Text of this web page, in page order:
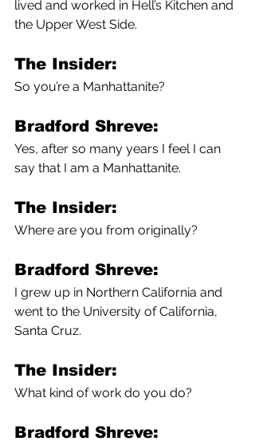
lived and worked in Hell’s Kitchen and
the Upper West Side.
The Insider:
So you’re a Manhattanite?
Bradford Shreve:
Yes, after so many years I feel I can
say that I am a Manhattanite.
The Insider:
Where are you from originally?
Bradford Shreve:
I grew up in Northern California and
went to the University of California,
Santa Cruz.
The Insider:
What kind of work do you do?
Bradford Shreve: